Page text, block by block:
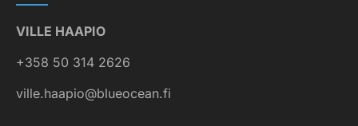
VILLE HAAPIO
+358 50 314 2626
ville.haapio@blueocean.fi